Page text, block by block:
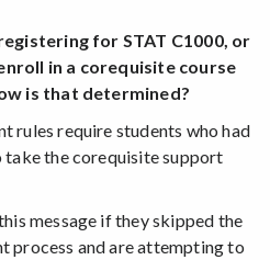
for STAT C1000, or
in a corequisite course
is that determined?
rules require students who had
take the corequisite support
message if they skipped the
process and are attempting to